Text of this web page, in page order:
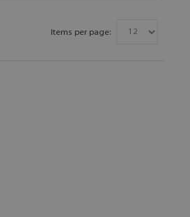
Items per page: